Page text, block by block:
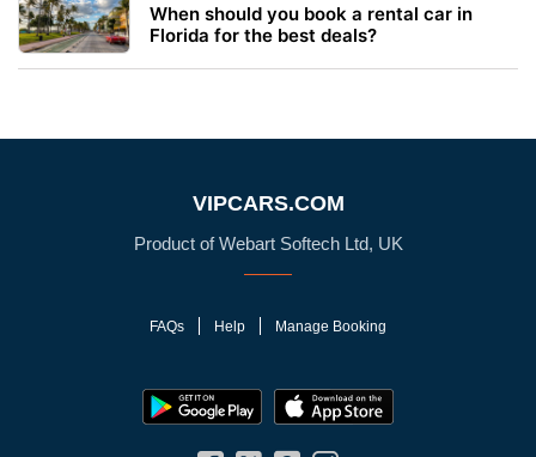
When should you book a rental car in
Florida for the best deals?
VIPCARS.COM
Product of Webart Softech Ltd, UK
FAQs Help Manage Booking